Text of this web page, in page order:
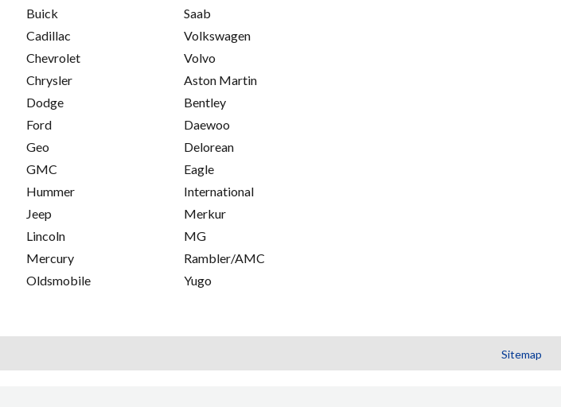
Buick
Cadillac
Chevrolet
Chrysler
Dodge
Ford
Geo
GMC
Hummer
Jeep
Lincoln
Mercury
Oldsmobile
Saab
Volkswagen
Volvo
Aston Martin
Bentley
Daewoo
Delorean
Eagle
International
Merkur
MG
Rambler/AMC
Yugo
Sitemap